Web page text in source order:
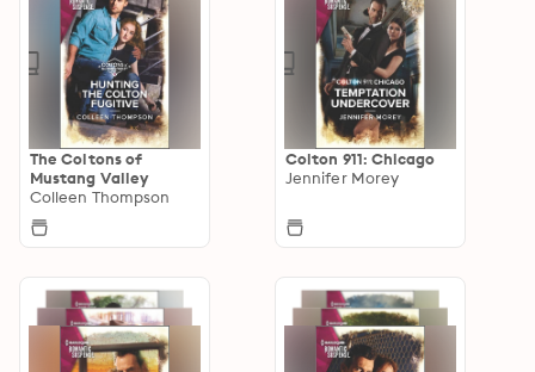
The Coltons of
Mustang Valley
Colleen Thompson
Colton 911: Chicago
Jennifer Morey